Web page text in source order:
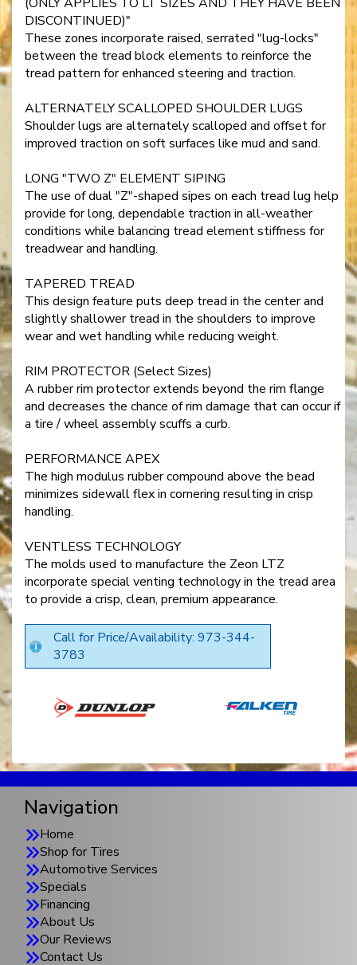
(ONLY APPLIES TO LT SIZES AND THEY HAVE BEEN
DISCONTINUED)"
These zones incorporate raised, serrated "lug-locks"
between the tread block elements to reinforce the
tread pattern for enhanced steering and traction.
ALTERNATELY SCALLOPED SHOULDER LUGS
Shoulder lugs are alternately scalloped and offset for
improved traction on soft surfaces like mud and sand.
LONG "TWO Z" ELEMENT SIPING
The use of dual "Z"-shaped sipes on each tread lug help
provide for long, dependable traction in all-weather
conditions while balancing tread element stiffness for
treadwear and handling.
TAPERED TREAD
This design feature puts deep tread in the center and
slightly shallower tread in the shoulders to improve
wear and wet handling while reducing weight.
RIM PROTECTOR (Select Sizes)
A rubber rim protector extends beyond the rim flange
and decreases the chance of rim damage that can occur if
a tire / wheel assembly scuffs a curb.
PERFORMANCE APEX
The high modulus rubber compound above the bead
minimizes sidewall flex in cornering resulting in crisp
handling.
VENTLESS TECHNOLOGY
The molds used to manufacture the Zeon LTZ
incorporate special venting technology in the tread area
to provide a crisp, clean, premium appearance.
Call for Price/Availability: 973-344-
3783
Navigation
Home
Shop for Tires
Automotive Services
Specials
Financing
About Us
Our Reviews
Contact Us